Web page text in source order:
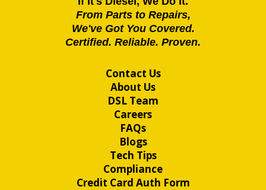
From Parts to Repairs,
We've Got You Covered.
Certified. Reliable. Proven.
Contact Us
About Us
DSL Team
Careers
FAQs
Blogs
Tech Tips
Compliance
Credit Card Auth Form